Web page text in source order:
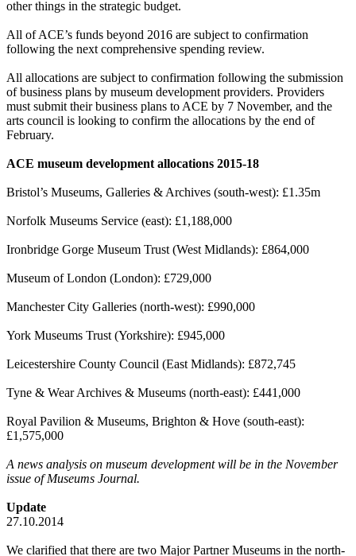
other things in the strategic budget.
All of ACE’s funds beyond 2016 are subject to confirmation
following the next comprehensive spending review.
All allocations are subject to confirmation following the submission
of business plans by museum development providers. Providers
must submit their business plans to ACE by 7 November, and the
arts council is looking to confirm the allocations by the end of
February.
ACE museum development allocations 2015-18
Bristol’s Museums, Galleries & Archives (south-west): £1.35m
Norfolk Museums Service (east): £1,188,000
Ironbridge Gorge Museum Trust (West Midlands): £864,000
Museum of London (London): £729,000
Manchester City Galleries (north-west): £990,000
York Museums Trust (Yorkshire): £945,000
Leicestershire County Council (East Midlands): £872,745
Tyne & Wear Archives & Museums (north-east): £441,000
Royal Pavilion & Museums, Brighton & Hove (south-east):
£1,575,000
A news analysis on museum development will be in the November
issue of Museums Journal.
Update
27.10.2014
We clarified that there are two Major Partner Museums in the north-